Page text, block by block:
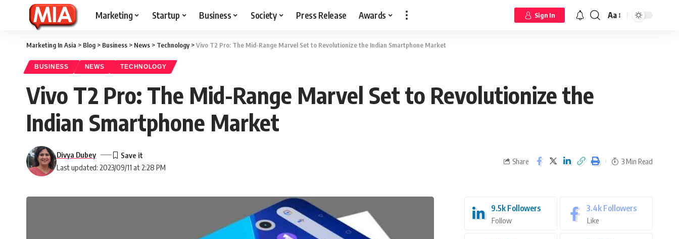
Marketing Startup Business Society Press Release Awards Sign In Aa
Marketing In Asia > Blog > Business > News > Technology>Vivo T2 Pro: The Mid-Range Marvel Set to Revolutionize the Indian Smartphone Market
BUSINESS NEWS TECHNOLOGY
Vivo T2 Pro: The Mid-Range Marvel Set to Revolutionize the
Indian Smartphone Market
Last updated: 2023/09/11 at 2:28 PM
Divya Dubey
Share 3 Min Read
9.5k Followers
Follow
3.4k Followers
Like